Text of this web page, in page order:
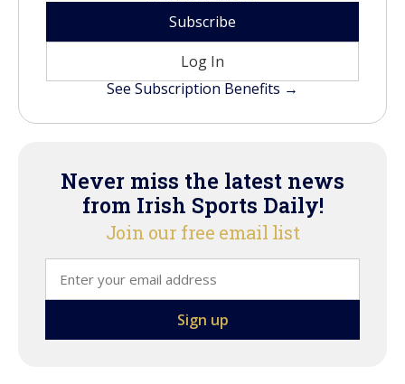
Subscribe
Log In
See Subscription Benefits →
Never miss the latest news
from Irish Sports Daily!
Join our free email list